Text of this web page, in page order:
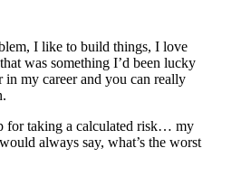
I like to build things, I love
was something I’d been lucky
in my career and you can really
for taking a calculated risk… my
always say, what’s the worst